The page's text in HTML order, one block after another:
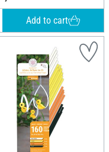
Add to cart